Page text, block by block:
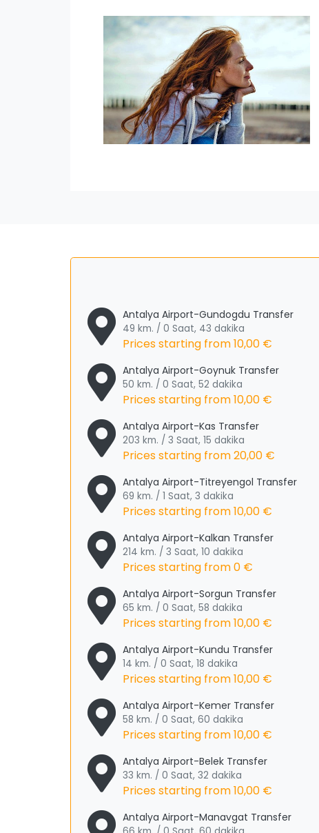
Antalya Airport-Gundogdu Transfer
49 km. / 0 Saat, 43 dakika
Prices starting from10,00 €
Antalya Airport-Goynuk Transfer
50 km. / 0 Saat, 52 dakika
Prices starting from10,00 €
Antalya Airport-Kas Transfer
203 km. / 3 Saat, 15 dakika
Prices starting from20,00 €
Antalya Airport-Titreyengol Transfer
69 km. / 1 Saat, 3 dakika
Prices starting from10,00 €
Antalya Airport-Kalkan Transfer
214 km. / 3 Saat, 10 dakika
Prices starting from0 €
Antalya Airport-Sorgun Transfer
65 km. / 0 Saat, 58 dakika
Prices starting from10,00 €
Antalya Airport-Kundu Transfer
14 km. / 0 Saat, 18 dakika
Prices starting from10,00 €
Antalya Airport-Kemer Transfer
58 km. / 0 Saat, 60 dakika
Prices starting from10,00 €
Antalya Airport-Belek Transfer
33 km. / 0 Saat, 32 dakika
Prices starting from10,00 €
Antalya Airport-Manavgat Transfer